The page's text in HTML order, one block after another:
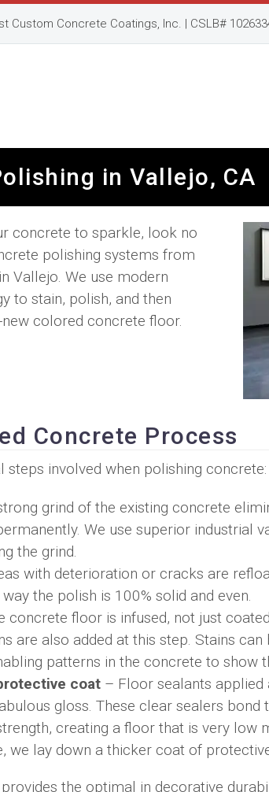
Custom Concrete Coatings, Inc. | CSLB#
in Vallejo, CA
concrete to sparkle, look no
polishing systems from
in Vallejo. We use modern
to stain, polish, and then
colored concrete floor.
Concrete Process
steps involved when polishing concrete:
grind of the existing concrete
We use superior industrial
the grind.
with deterioration or cracks are
the polish is 100% solid and even.
concrete floor is infused, not just
are also added at this step. Stains
patterns in the concrete to show
coat – Floor sealants
gloss. These clear sealers
creating a floor that is very low
we lay down a thicker coat of
the optimal in decorative